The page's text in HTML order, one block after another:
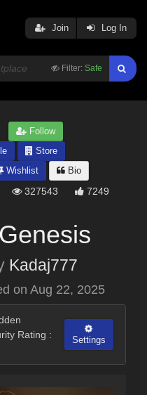
Filter: Safe
Join Log In
Follow
Store
Wishlist Bio
327543 7249
Kadaj777
on Aug 22, 2025
Rating :
Settings